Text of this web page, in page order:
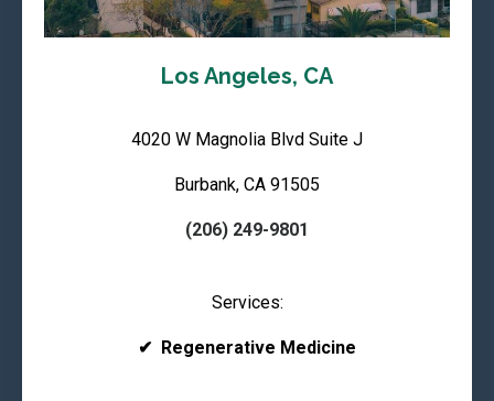
Los Angeles, CA
4020 W Magnolia Blvd Suite J
Burbank, CA 91505
(206) 249-9801
Services:
✔ Regenerative Medicine